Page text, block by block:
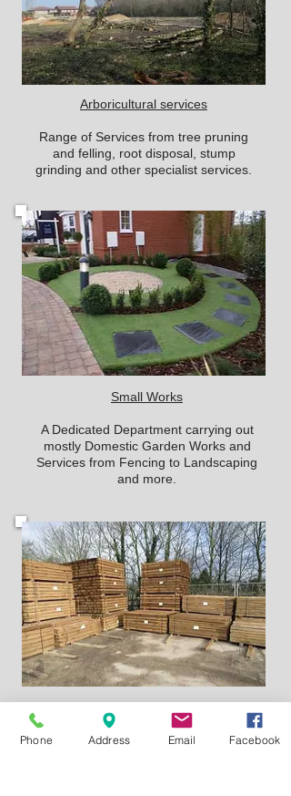
Arboricultural services
Range of Services from tree pruning
and felling, root disposal, stump
grinding and other specialist services.
A Large Yard Sales Department with
Small Works
A Dedicated Department carrying out
mostly Domestic Garden Works and
Services from Fencing to Landscaping
and more.
Phone Address Email Facebook